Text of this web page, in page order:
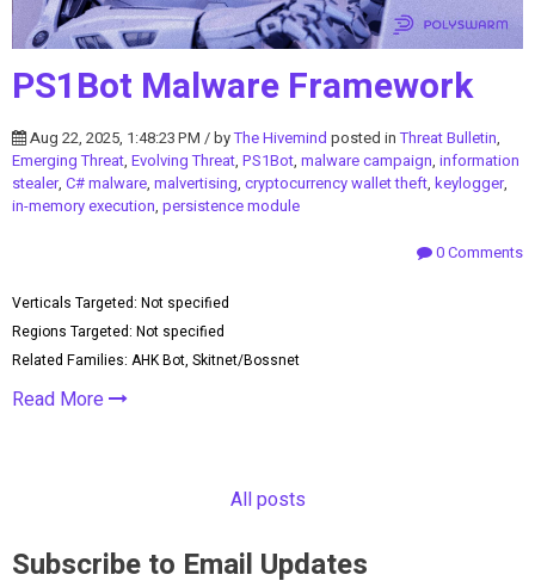
PS1Bot Malware Framework
Aug 22, 2025, 1:48:23 PM / byThe Hivemind posted inThreat Bulletin,
Emerging Threat, Evolving Threat, PS1Bot, malware campaign, information
stealer, C# malware, malvertising, cryptocurrency wallet theft, keylogger,
in-memory execution, persistence module
0 Comments
Verticals Targeted: Not specified
Regions Targeted: Not specified
Related Families: AHK Bot, Skitnet/Bossnet
Read More
All posts
Subscribe to Email Updates